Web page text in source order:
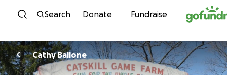
Skip to content
Search Donate Fundraise
C Cathy Ballone